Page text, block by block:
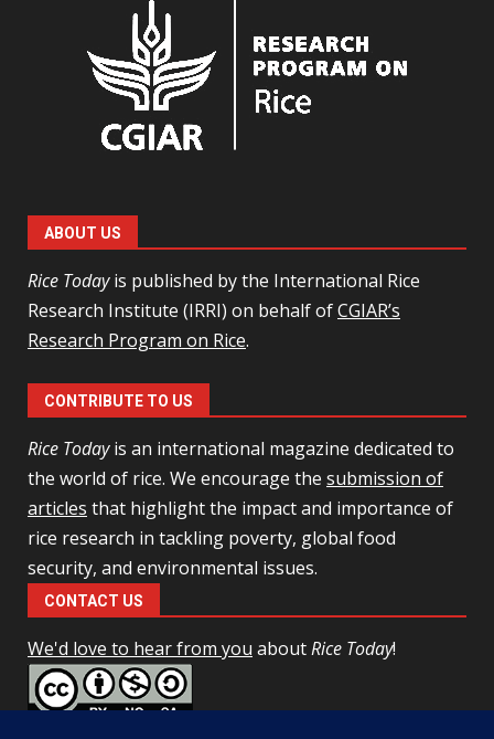
ABOUT US
Rice Todayis published by the International Rice
Research Institute (IRRI) on behalf ofCGIAR’s
Research Program on Rice.
CONTRIBUTE TO US
Rice Todayis an international magazine dedicated to
the world of rice. We encourage the submission of
articles that highlight the impact and importance of
rice research in tackling poverty, global food
security, and environmental issues.
CONTACT US
We'd love to hear from you aboutRice Today!